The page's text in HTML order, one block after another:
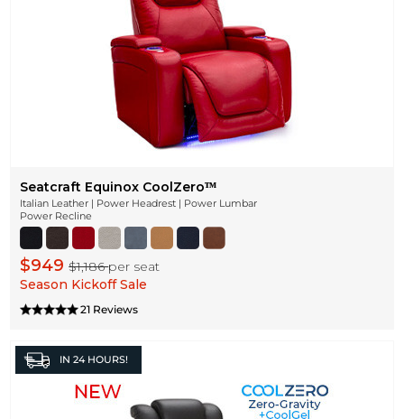
Seatcraft Equinox CoolZeroᵀᴹ
Italian Leather | Power Headrest | Power Lumbar
Power Recline
$949$1,186per seat
Season Kickoff Sale
21 Reviews
IN 24 HOURS!